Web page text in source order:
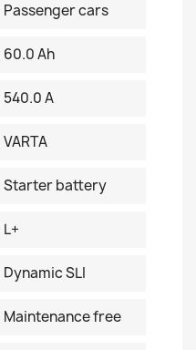
Passenger cars
60.0 Ah
540.0 A
VARTA
Starter battery
L+
Dynamic SLI
Maintenance free